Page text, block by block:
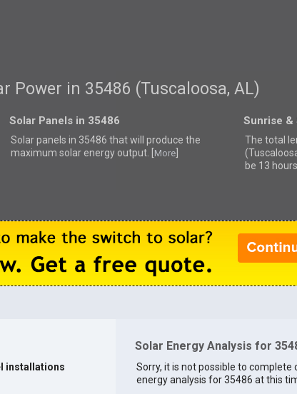
Power in 35486 (Tuscaloosa, AL)
Solar Panels in 35486
Solar panels in 35486 thatwill produce the
maximum solar energy output. [
More]
Sunrise &
The total
be 13
installations
Solar Energy Analysis for
Sorry, it is not possible to complete
energy analysis for 35486 at this